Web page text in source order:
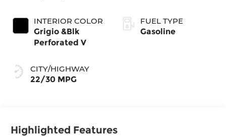
INTERIOR COLOR
Grigio &Blk
Perforated V
CITY/HIGHWAY
22/30 MPG
FUEL TYPE
Gasoline
Highlighted Features